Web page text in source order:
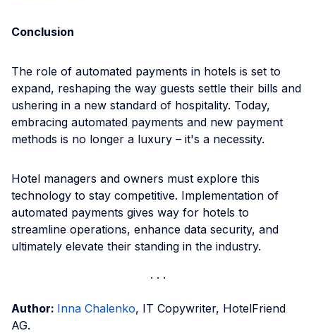
Conclusion
The role of automated payments in hotels is set to
expand, reshaping the way guests settle their bills and
ushering in a new standard of hospitality. Today,
embracing automated payments and new payment
methods is no longer a luxury – it's a necessity.
Hotel managers and owners must explore this
technology to stay competitive. Implementation of
automated payments gives way for hotels to
streamline operations, enhance data security, and
ultimately elevate their standing in the industry.
Author: Inna Chalenko, IT Copywriter, HotelFriend
AG.